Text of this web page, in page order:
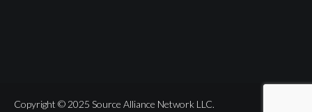
Copyright © 2025 Source Alliance Network LLC.